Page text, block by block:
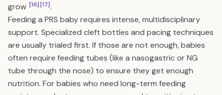
grow [16][17].
Feeding a PRS baby requires intense, multidisciplinary
support. Specialized cleft bottles and pacing techniques
are usually trialed first. If those are not enough, babies
often require feeding tubes (like a nasogastric or NG
tube through the nose) to ensure they get enough
nutrition. For babies who need long-term feeding